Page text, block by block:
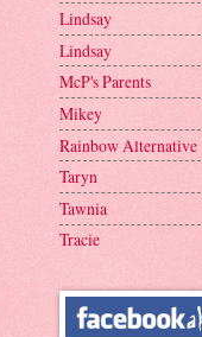
Lindsay
Lindsay
McP's Parents
Mikey
Rainbow Alternative
Taryn
Tawnia
Tracie